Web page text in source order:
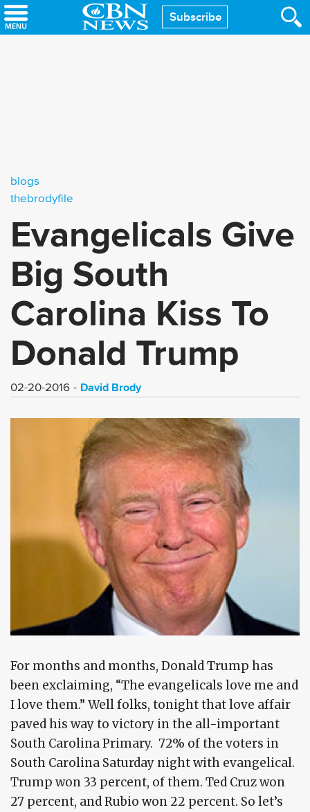
Skip
to
Subscribe
blogs
thebrodyfile
Evangelicals Give
Big South
Carolina Kiss To
Donald Trump
02-20-2016 David Brody
For months and months, Donald Trump has
been exclaiming, “The evangelicals love me and
I love them.” Well folks, tonight that love affair
paved his way to victory in the all-important
South Carolina Primary. 72% of the voters in
South Carolina Saturday night with evangelical.
Trump won 33 percent, of them. Ted Cruz won
27 percent, and Rubio won 22 percent. So let’s